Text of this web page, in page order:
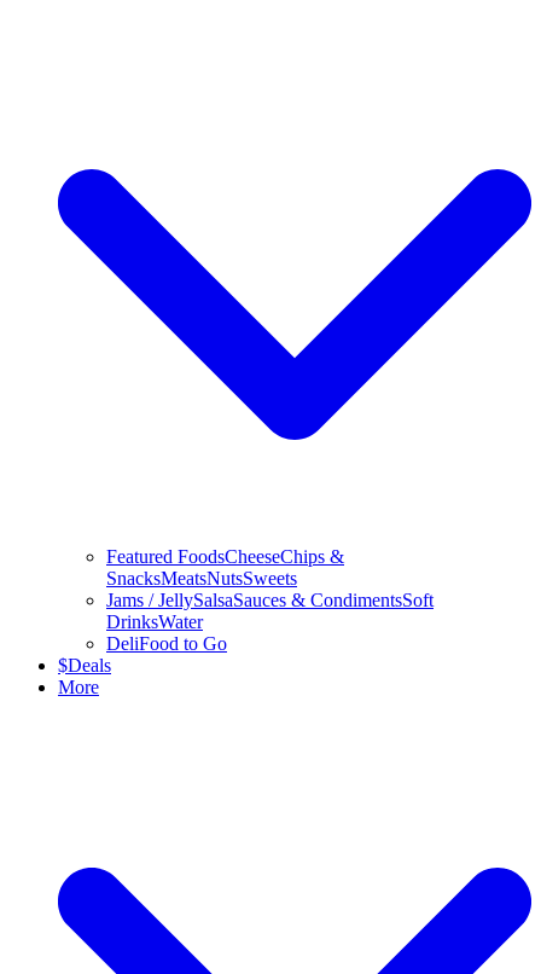
Featured FoodsCheeseChips &
SnacksMeatsNutsSweets
Jams / JellySalsaSauces & CondimentsSoft
DrinksWater
DeliFood to Go
$Deals
More